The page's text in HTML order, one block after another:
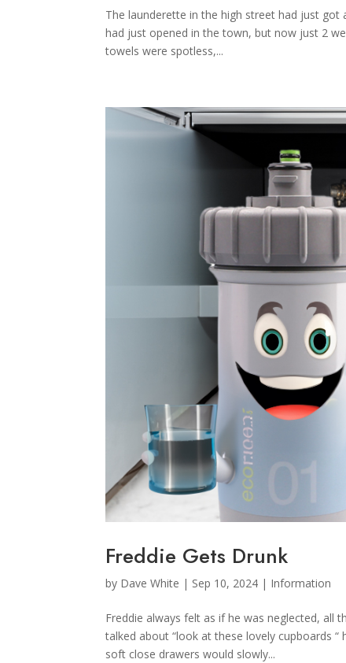
The launderette in the high street had just
had just opened in the town, but now just 2
towels were spotless,...
Freddie Gets Drunk
by Dave White | Sep 10, 2024 | Information
Freddie always felt as if he was neglected, all
talked about “look at these lovely cupboards
soft close drawers would slowly...